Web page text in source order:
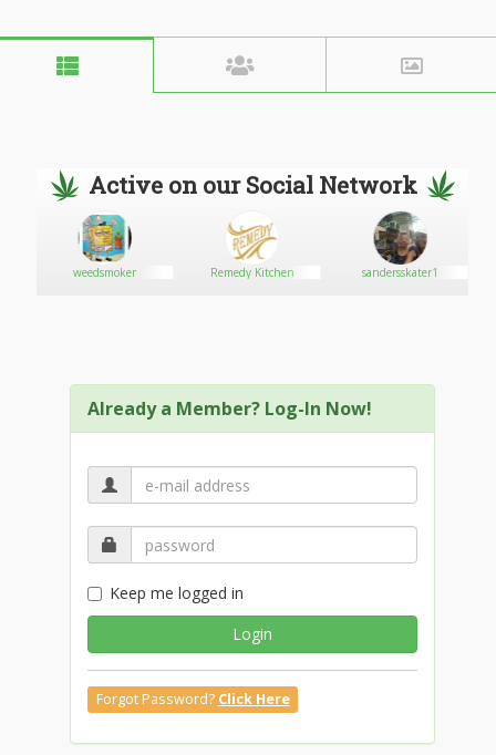
Active on our Social Network
weedsmoker Remedy Kitchen sandersskater1
Already a Member? Log-In Now!
Keep me logged in
Login
Forgot Password? Click Here